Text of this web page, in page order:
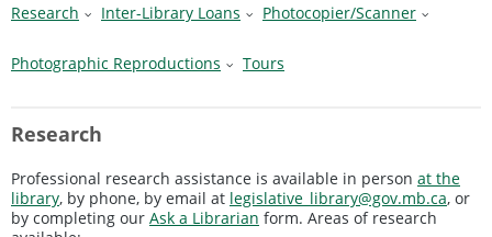
Research Inter-Library Loans Photocopier/Scanner
Photographic Reproductions Tours
Research
Professional research assistance is available in person at the
library, by phone, by email at legislative_library@gov.mb.ca, or
by completing our Ask a Librarian form. Areas of research